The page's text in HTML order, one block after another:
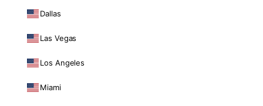
Dallas
Las Vegas
Los Angeles
Miami